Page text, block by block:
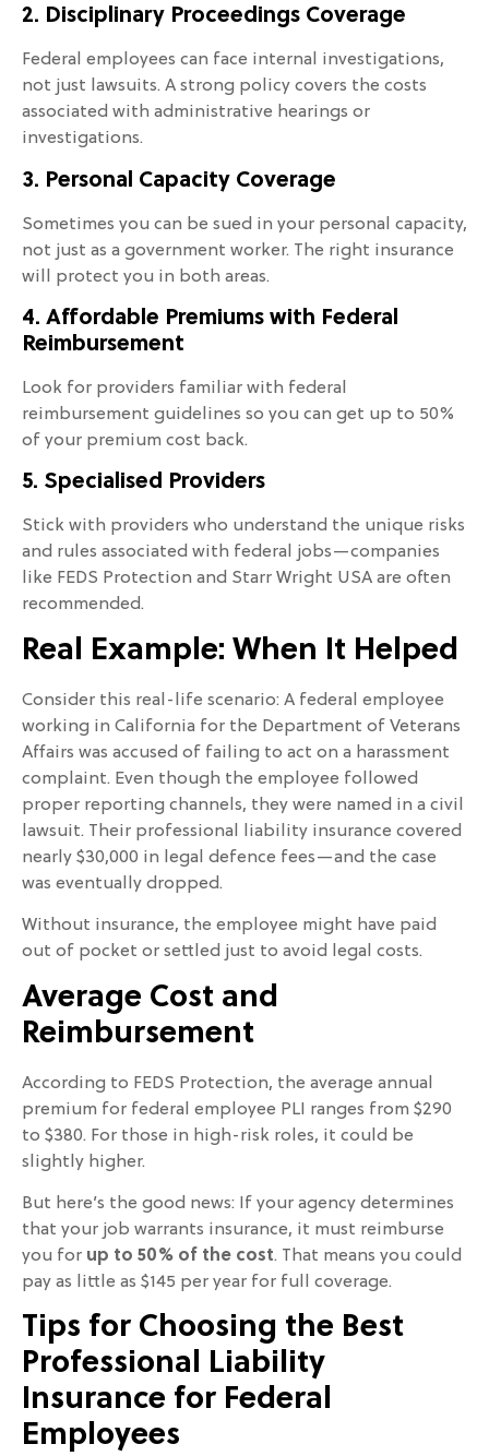
2. Disciplinary Proceedings Coverage
Federal employees can face internal investigations,
not just lawsuits. A strong policy covers the costs
associated with administrative hearings or
investigations.
3. Personal Capacity Coverage
Sometimes you can be sued in your personal capacity,
not just as a government worker. The right insurance
will protect you in both areas.
4. Affordable Premiums with Federal
Reimbursement
Look for providers familiar with federal
reimbursement guidelines so you can get up to 50%
of your premium cost back.
5. Specialised Providers
Stick with providers who understand the unique risks
and rules associated with federal jobs—companies
like FEDS Protection and Starr Wright USA are often
recommended.
Real Example: When It Helped
Consider this real-life scenario: A federal employee
working in California for the Department of Veterans
Affairs was accused of failing to act on a harassment
complaint. Even though the employee followed
proper reporting channels, they were named in a civil
lawsuit. Their professional liability insurance covered
nearly $30,000 in legal defence fees—and the case
was eventually dropped.
Without insurance, the employee might have paid
out of pocket or settled just to avoid legal costs.
Average Cost and
Reimbursement
According to FEDS Protection, the average annual
premium for federal employee PLI ranges from $290
to $380. For those in high-risk roles, it could be
slightly higher.
But here’s the good news: If your agency determines
that your job warrants insurance, it must reimburse
you for up to 50% of the cost. That means you could
pay as little as $145 per year for full coverage.
Tips for Choosing the Best
Professional Liability
Insurance for Federal
Employees